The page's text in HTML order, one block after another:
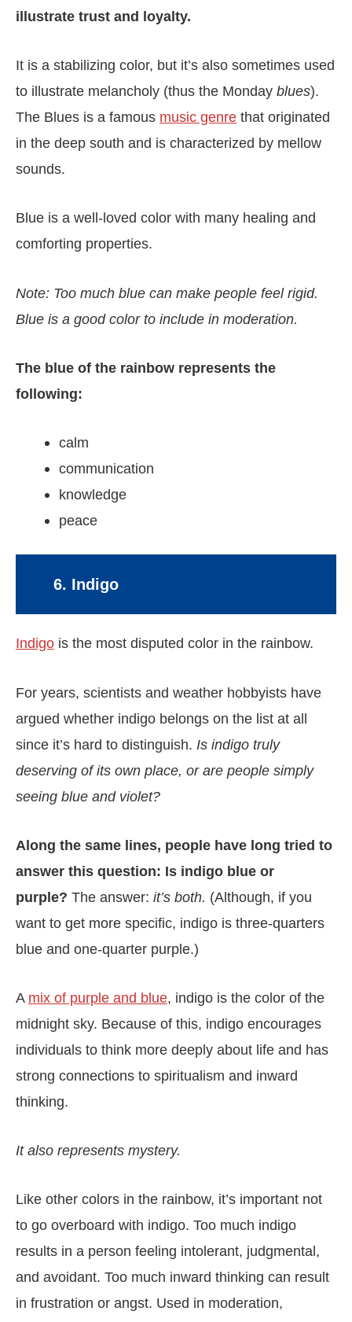
illustrate trust and loyalty.
It is a stabilizing color, but it’s also sometimes used
to illustrate melancholy (thus the Monday blues).
The Blues is a famous music genre that originated
in the deep south and is characterized by mellow
sounds.
Blue is a well-loved color with many healing and
comforting properties.
Note: Too much blue can make people feel rigid.
Blue is a good color to include in moderation.
The blue of the rainbow represents the
following:
calm
communication
knowledge
peace
6. Indigo
Indigo is the most disputed color in the rainbow.
For years, scientists and weather hobbyists have
argued whether indigo belongs on the list at all
since it’s hard to distinguish. Is indigo truly
deserving of its own place, or are people simply
seeing blue and violet?
Along the same lines, people have long tried to
answer this question: Is indigo blue or
purple? The answer: it’s both. (Although, if you
want to get more specific, indigo is three-quarters
blue and one-quarter purple.)
A mix of purple and blue, indigo is the color of the
midnight sky. Because of this, indigo encourages
individuals to think more deeply about life and has
strong connections to spiritualism and inward
thinking.
It also represents mystery.
Like other colors in the rainbow, it’s important not
to go overboard with indigo. Too much indigo
results in a person feeling intolerant, judgmental,
and avoidant. Too much inward thinking can result
in frustration or angst. Used in moderation,